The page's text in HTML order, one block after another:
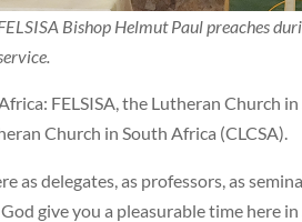
Bishop Helmut Paul preaches
FELSISA, the Lutheran Church
Church in South Africa (CLCSA).
as delegates, as professors, as
give you a pleasurable time here in